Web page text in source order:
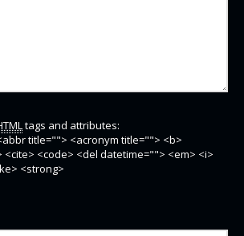
tags and attributes:
title=""> <acronym title=""> <b>
<code> <del datetime=""> <em> <i>
<strong>